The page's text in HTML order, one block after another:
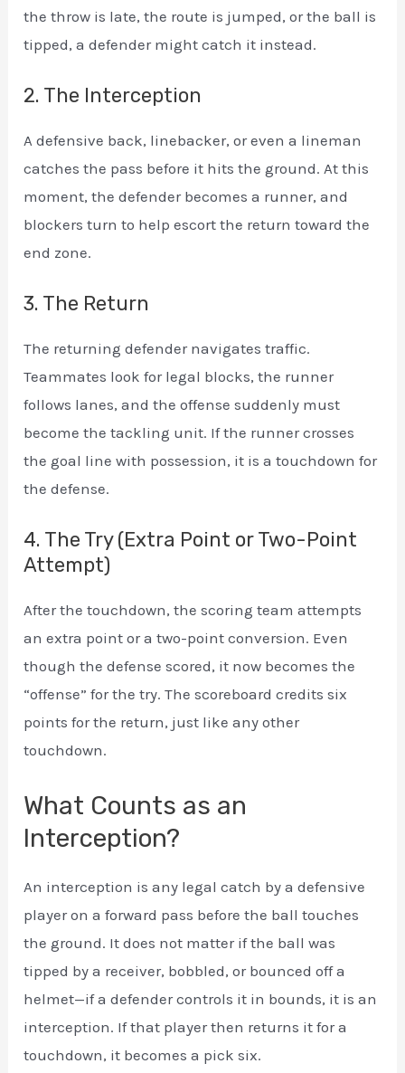
the throw is late, the route is jumped, or the ball is
tipped, a defender might catch it instead.
2. The Interception
A defensive back, linebacker, or even a lineman
catches the pass before it hits the ground. At this
moment, the defender becomes a runner, and
blockers turn to help escort the return toward the
end zone.
3. The Return
The returning defender navigates traffic.
Teammates look for legal blocks, the runner
follows lanes, and the offense suddenly must
become the tackling unit. If the runner crosses
the goal line with possession, it is a touchdown for
the defense.
4. The Try (Extra Point or Two-Point
Attempt)
After the touchdown, the scoring team attempts
an extra point or a two-point conversion. Even
though the defense scored, it now becomes the
“offense” for the try. The scoreboard credits six
points for the return, just like any other
touchdown.
What Counts as an
Interception?
An interception is any legal catch by a defensive
player on a forward pass before the ball touches
the ground. It does not matter if the ball was
tipped by a receiver, bobbled, or bounced off a
helmet—if a defender controls it in bounds, it is an
interception. If that player then returns it for a
touchdown, it becomes a pick six.